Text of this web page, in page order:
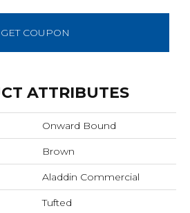
GET COUPON
ATTRIBUTES
Onward Bound
Brown
Aladdin Commercial
Tufted